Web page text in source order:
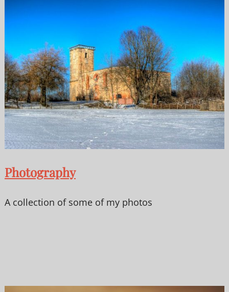
Photography
A collection of some of my photos